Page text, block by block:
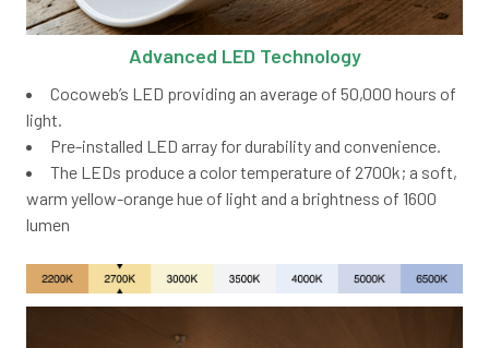
Advanced LED Technology
Cocoweb’s LED providing an average of 50,000 hours of
light.
Pre-installed LED array for durability and convenience.
The LEDs produce a color temperature of 2700k; a soft,
warm yellow-orange hue of light and a brightness of 1600
lumen